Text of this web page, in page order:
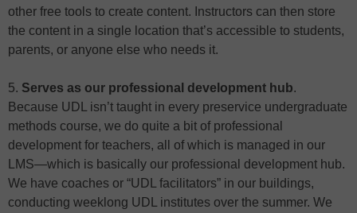
other free tools to create content. Instructors can then store
the content in a single location that’s accessible to students,
parents, or anyone else who needs it.
5. Serves as our professional development hub.
Because UDL isn’t taught in every preservice undergraduate
methods course, we do quite a bit of professional
development for teachers, all of which is managed in our
LMS—which is basically our professional development hub.
We have coaches or “UDL facilitators” in our buildings,
conducting weeklong UDL institutes over the summer. We